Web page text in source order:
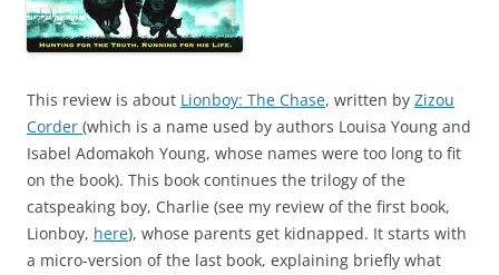
This review is about Lionboy: The Chase, written by Zizou
Corder (which is a name used by authors Louisa Young and
Isabel Adomakoh Young, whose names were too long to fit
on the book). This book continues the trilogy of the
catspeaking boy, Charlie (see my review of the first book,
Lionboy, here), whose parents get kidnapped. It starts with
a micro-version of the last book, explaining briefly what